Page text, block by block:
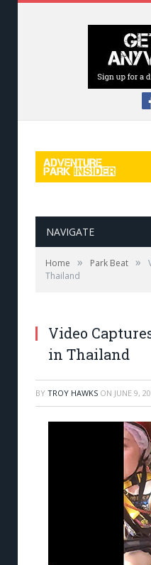
NAVIGATE
Home » Park Beat »
Thailand
Video
in Thailand
BY TROY HAWKS ON JUNE 9,